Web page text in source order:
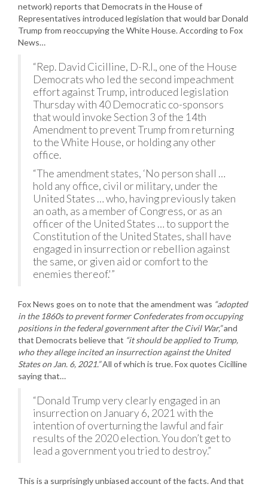
network) reports that Democrats in the House of
Representatives introduced legislation that would bar Donald
Trump from reoccupying the White House. According to Fox
News…
“Rep. David Cicilline, D-R.I., one of the House
Democrats who led the second impeachment
effort against Trump, introduced legislation
Thursday with 40 Democratic co-sponsors
that would invoke Section 3 of the 14th
Amendment to prevent Trump from returning
to the White House, or holding any other
office.
“The amendment states, ‘No person shall …
hold any office, civil or military, under the
United States … who, having previously taken
an oath, as a member of Congress, or as an
officer of the United States … to support the
Constitution of the United States, shall have
engaged in insurrection or rebellion against
the same, or given aid or comfort to the
enemies thereof.'”
Fox News goes on to note that the amendment was “adopted
in the 1860s to prevent former Confederates from occupying
positions in the federal government after the Civil War,”and
that Democrats believe that “it should be applied to Trump,
who they allege incited an insurrection against the United
States on Jan. 6, 2021.”All of which is true. Fox quotes Cicilline
saying that…
“Donald Trump very clearly engaged in an
insurrection on January 6, 2021 with the
intention of overturning the lawful and fair
results of the 2020 election. You don’t get to
lead a government you tried to destroy.”
This is a surprisingly unbiased account of the facts. And that